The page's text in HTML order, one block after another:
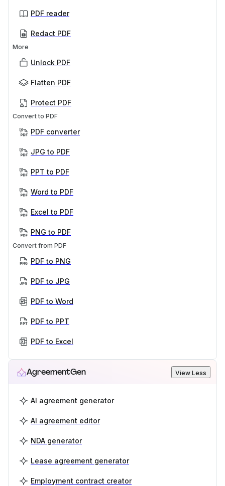
PDF reader
Redact PDF
More
Unlock PDF
Flatten PDF
Protect PDF
Convert to PDF
PDF converter
JPG to PDF
PPT to PDF
Word to PDF
Excel to PDF
PNG to PDF
Convert from PDF
PDF to PNG
PDF to JPG
PDF to Word
PDF to PPT
PDF to Excel
AgreementGen View Less
AI agreement generator
AI agreement editor
NDA generator
Lease agreement generator
Employment contract creator